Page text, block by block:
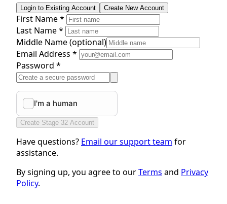
Login to Existing Account Create New Account
First Name *
Last Name *
Middle Name(optional)
Email Address *
Password *
Create Stage 32 Account
Have questions? Email our support team for
assistance.
By signing up, you agree to ourTerms and Privacy
Policy.